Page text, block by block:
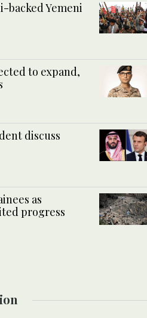
backed Yemeni
to expand,
discuss
as
progress